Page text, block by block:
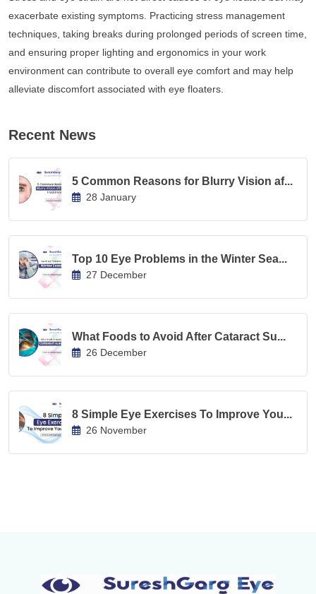
exacerbate existing symptoms. Practicing stress management
techniques, taking breaks during prolonged periods of screen time,
and ensuring proper lighting and ergonomics in your work
environment can contribute to overall eye comfort and may help
alleviate discomfort associated with eye floaters.
Recent News
5 Common Reasons for Blurry Vision af...
28 January
Top 10 Eye Problems in the Winter Sea...
27 December
What Foods to Avoid After Cataract Su...
26 December
8 Simple Eye Exercises To Improve You...
26 November